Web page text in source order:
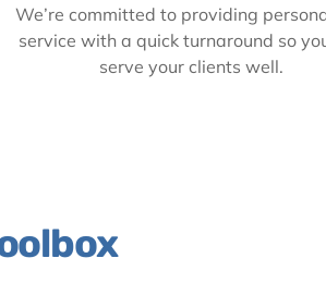
We’re committed to providing
service with a quick turnaround so
serve your clients well.